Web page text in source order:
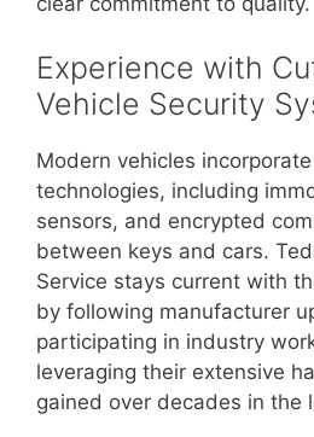
Experience with
Vehicle Security
Modern vehicles
technologies, including
sensors, and encrypted
between keys and cars.
Service stays current with
by following manufacturer
participating in industry
leveraging their extensive
gained over decades in the